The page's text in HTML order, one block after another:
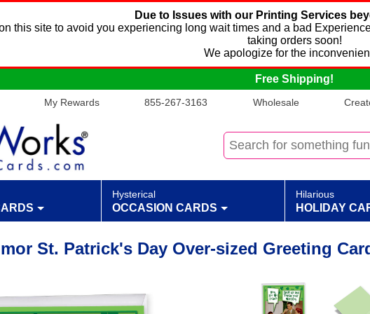
Due to Issues with our Printing Services
this site to avoid you experiencing long wait times and a bad
taking orders soon!
We apologize for the
Free Shipping!
My Rewards 855-267-3163 Wholesale
Hysterical
OCCASION CARDS
Hilarious
HOLIDAY
St. Patrick's Day Over-sized Greeting